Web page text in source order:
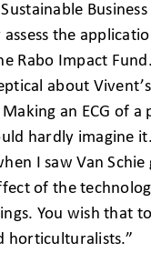
Sustainable
assess the
Rabo Impact Fund.
about Vivent’s
an ECG of a
hardly imagine
I saw Van Schie
of the
You wish that to
horticulturalists.”